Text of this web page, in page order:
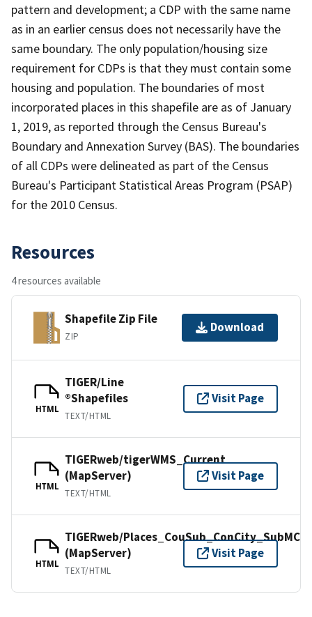
pattern and development; a CDP with the same name
as in an earlier census does not necessarily have the
same boundary. The only population/housing size
requirement for CDPs is that they must contain some
housing and population. The boundaries of most
incorporated places in this shapefile are as of January
1, 2019, as reported through the Census Bureau's
Boundary and Annexation Survey (BAS). The boundaries
of all CDPs were delineated as part of the Census
Bureau's Participant Statistical Areas Program (PSAP)
for the 2010 Census.
Resources
4 resources available
Shapefile Zip File
ZIP
Download
HTML
TIGER/Line
®Shapefiles
TEXT/HTML
Visit Page
HTML
TIGERweb/tigerWMS_Current
(MapServer)
TEXT/HTML
Visit Page
HTML
TIGERweb/Places_CouSub_ConCity_SubMCD
(MapServer)
TEXT/HTML
Visit Page